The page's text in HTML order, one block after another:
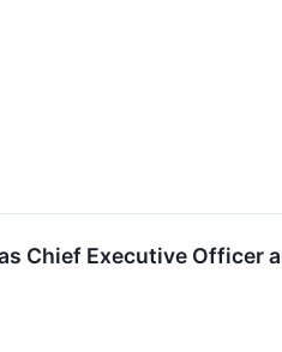
Chief Executive Officer